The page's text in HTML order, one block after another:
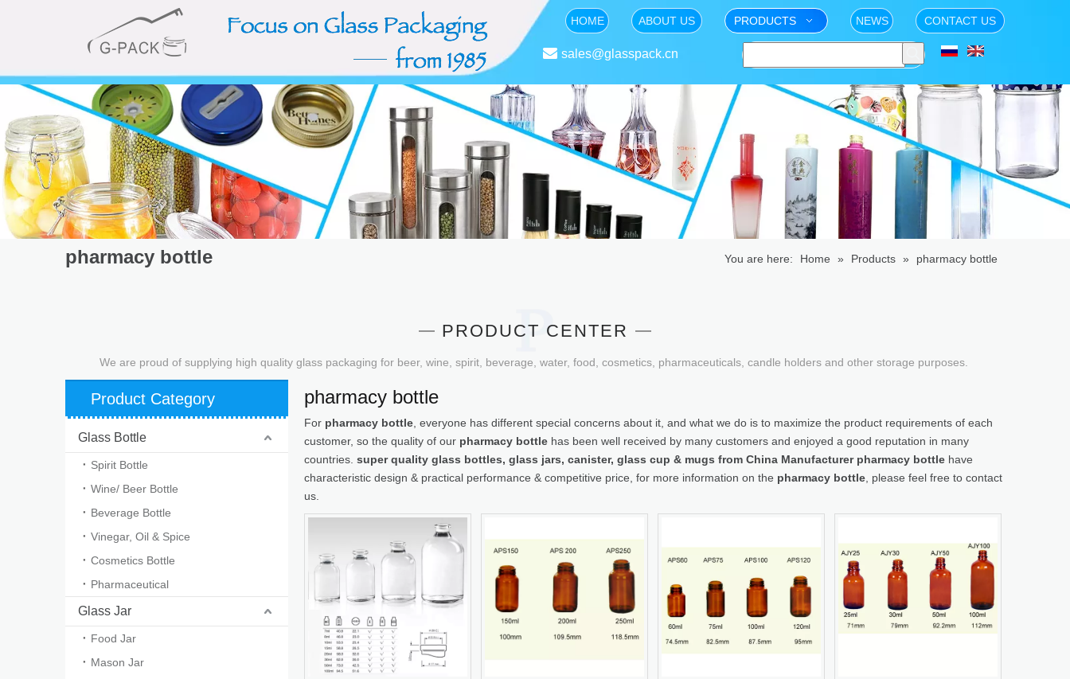
HOME ABOUT US PRODUCTS NEWS CONTACT US
 sales@glasspack.cn
pharmacy bottle You are here: Home » Products » pharmacy bottle
PRODUCT CENTER
We are proud of supplying high quality glass packaging for beer, wine, spirit, beverage, water, food, cosmetics, pharmaceuticals, candle holders and other storage purposes.
Product Category
Glass Bottle
Spirit Bottle
Wine/ Beer Bottle
Beverage Bottle
Vinegar, Oil & Spice
Cosmetics Bottle
Pharmaceutical
Glass Jar
Food Jar
Mason Jar
pharmacy bottle
For pharmacy bottle , everyone has different special concerns about it, and what we do is to maximize the product requirements of each
customer, so the quality of our pharmacy bottle has been well received by many customers and enjoyed a good reputation in many
countries. super quality glass bottles, glass jars, canister, glass cup & mugs from China Manufacturer pharmacy bottle have
characteristic design & practical performance & competitive price, for more information on the pharmacy bottle , please feel free to contact
us.